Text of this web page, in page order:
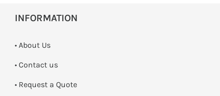
INFORMATION
• About Us
• Contact us
­• Request a Quote